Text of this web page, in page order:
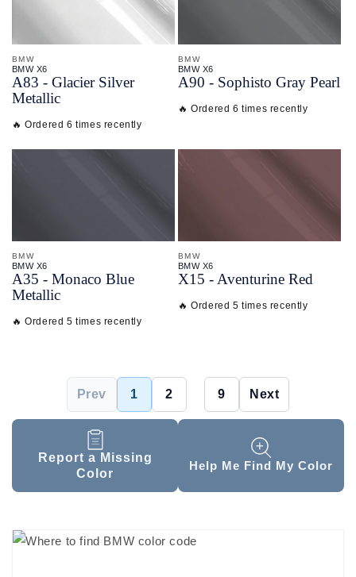
BMW
BMW X6
A83 - Glacier Silver
Metallic
🔥 Ordered 6 times recently
BMW
BMW X6
A90 - Sophisto Gray Pearl
🔥 Ordered 6 times recently
BMW
BMW X6
A35 - Monaco Blue
Metallic
🔥 Ordered 5 times recently
BMW
BMW X6
X15 - Aventurine Red
🔥 Ordered 5 times recently
Report a Missing
Color
Prev 1 2 9 Next
Help Me Find My Color